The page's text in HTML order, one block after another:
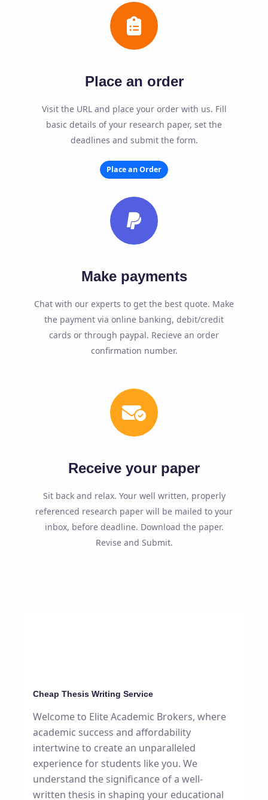
Place an order
Visit the URL and place your order with us. Fill
basic details of your research paper, set the
deadlines and submit the form.
Place an Order
Make payments
Chat with our experts to get the best quote. Make
the payment via online banking, debit/credit
cards or through paypal. Recieve an order
confirmation number.
Receive your paper
Sit back and relax. Your well written, properly
referenced research paper will be mailed to your
inbox, before deadline. Download the paper.
Revise and Submit.
Cheap Thesis Writing Service
Welcome to Elite Academic Brokers, where
academic success and affordability
intertwine to create an unparalleled
experience for students like you. We
understand the significance of a well-
written thesis in shaping your educational